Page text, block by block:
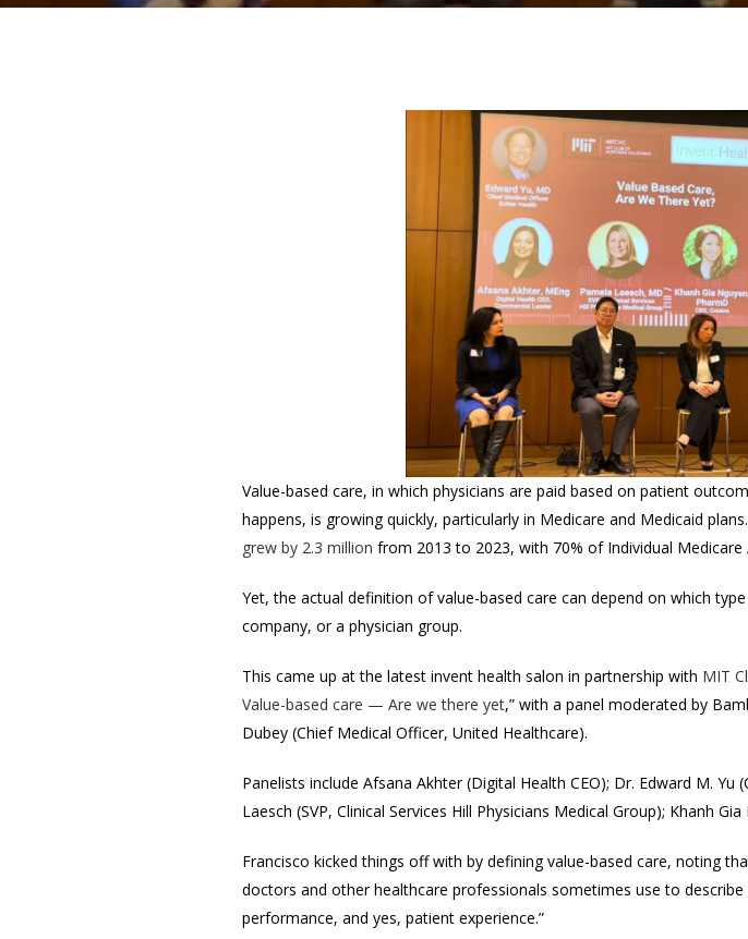
Value-based care, in which physicians are paid based on patient
happens, is growing quickly, particularly in Medicare and Medicaid
grew by 2.3 million from 2013 to 2023, with 70% of Individual
Yet, the actual definition of value-based care can depend on which
company, or a physician group.
This came up at the latest invent health salon in partnership with MIT
Value-based care — Are we there yet,” with a panel moderated by
Dubey (Chief Medical Officer, United Healthcare).
Panelists include Afsana Akhter (Digital Health CEO); Dr. Edward M.
Laesch (SVP, Clinical Services Hill Physicians Medical Group); Khanh Gia
Francisco kicked things off with by defining value-based care, noting
doctors and other healthcare professionals sometimes use to
performance, and yes, patient experience.”